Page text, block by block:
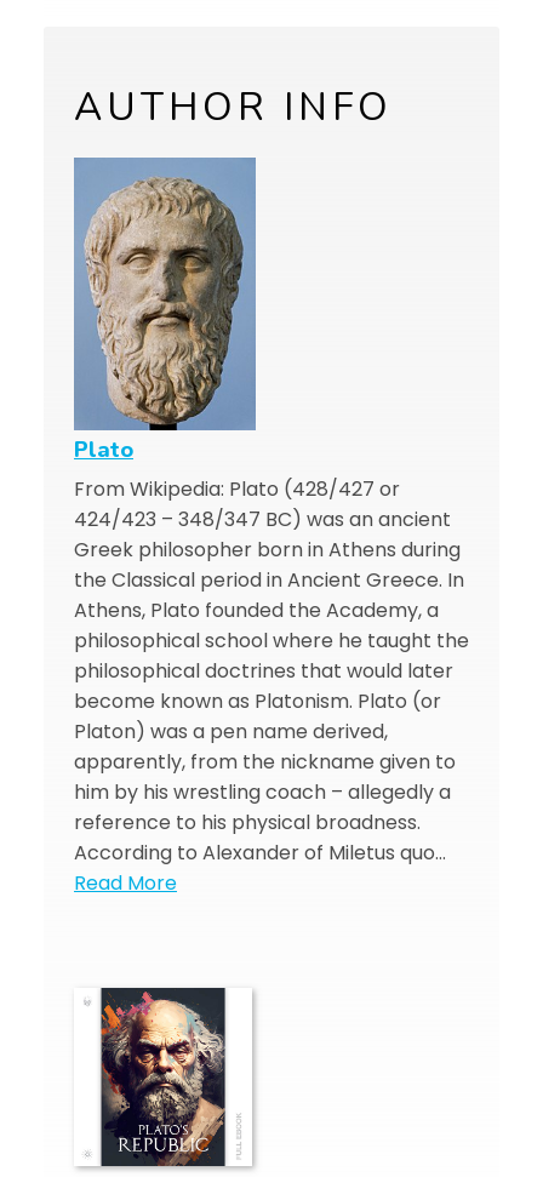
AUTHOR INFO
Plato
From Wikipedia: Plato (428/427 or
424/423 – 348/347 BC) was an ancient
Greek philosopher born in Athens during
the Classical period in Ancient Greece. In
Athens, Plato founded the Academy, a
philosophical school where he taught the
philosophical doctrines that would later
become known as Platonism. Plato (or
Platon) was a pen name derived,
apparently, from the nickname given to
him by his wrestling coach – allegedly a
reference to his physical broadness.
According to Alexander of Miletus quo…
Read More